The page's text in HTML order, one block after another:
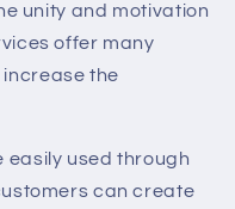
unity and motivation
offer many
the
easily used through
can create